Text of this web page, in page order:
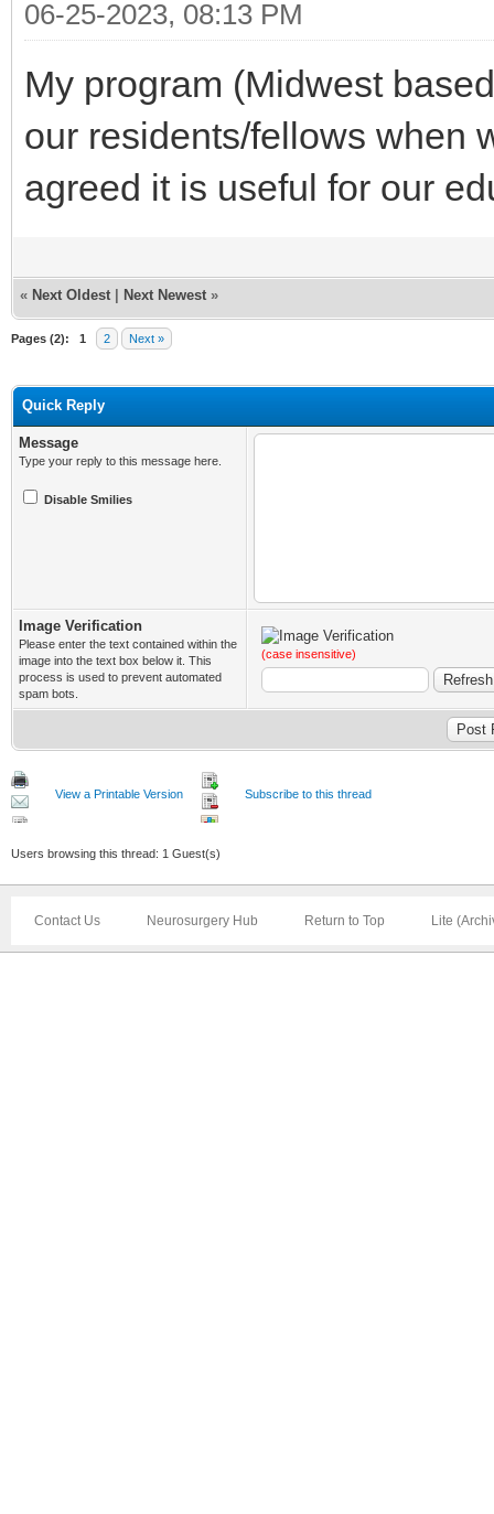
06-25-2023, 08:13 PM
My program (Midwest
our residents/fellows when
agreed it is useful for our
« Next Oldest Next Newest »
Pages (2): 1 2 Next »
Quick Reply
Message
Type your reply to this message here.
Disable Smilies
Image Verification
Please enter the text contained within the
image into the text box below it. This
process is used to prevent automated
spam bots.
(case insensitive)
View a Printable Version Subscribe to this thread
Users browsing this thread: 1 Guest(s)
Contact Us Neurosurgery Hub Return to Top Lite